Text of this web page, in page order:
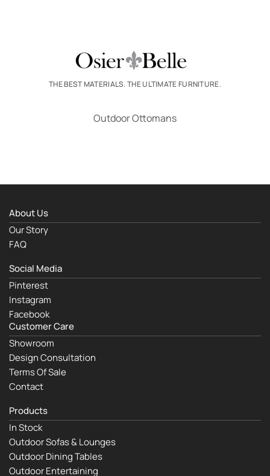
THE BEST MATERIALS. THE ULTIMATE FURNITURE.
Outdoor Ottomans
About Us
Our Story
FAQ
Social Media
Pinterest
Instagram
Facebook
Customer Care
Showroom
Design Consultation
Terms Of Sale
Contact
Products
In Stock
Outdoor Sofas & Lounges
Outdoor Dining Tables
Outdoor Entertaining